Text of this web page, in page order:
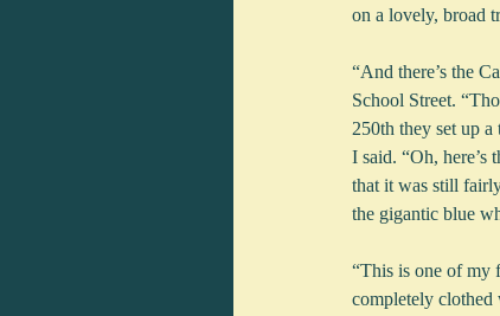
on a lovely, broad
“And there’s the
School Street.
250th they set up
I said. “Oh, here’s
that it was still
the gigantic blue
“This is one of my
completely clothed